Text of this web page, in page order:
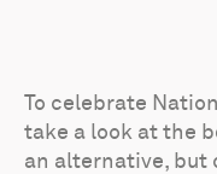
To celebrate
take a look at the
an alternative, but